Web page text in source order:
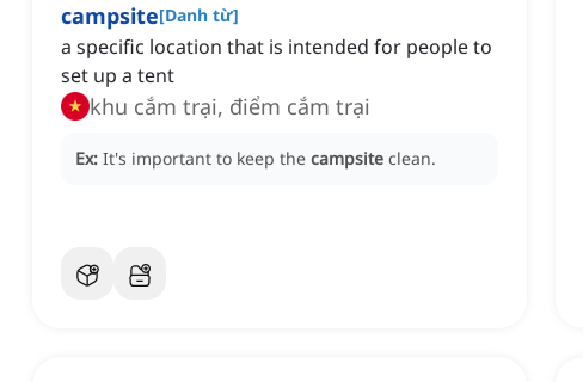
campsite[Danh từ]
a specific location that is intended for people to
set up a tent
khu cắm trại, điểm cắm trại
Ex: It's important to keep the campsite clean.